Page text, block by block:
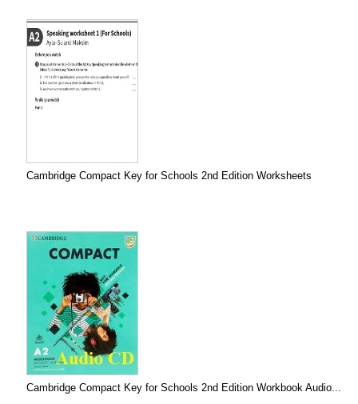
Cambridge Compact Key for Schools 2nd Edition Worksheets
Cambridge Compact Key for Schools 2nd Edition Workbook Audio...